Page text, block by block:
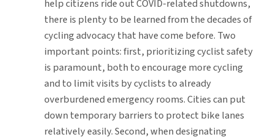
help citizens ride out COVID-related shutdowns,
there is plenty to be learned from the decades of
cycling advocacy that have come before. Two
important points: first, prioritizing cyclist safety
is paramount, both to encourage more cycling
and to limit visits by cyclists to already
overburdened emergency rooms. Cities can put
down temporary barriers to protect bike lanes
relatively easily. Second, when designating